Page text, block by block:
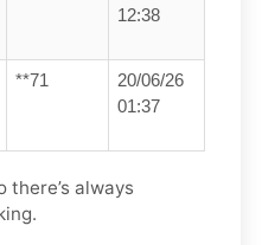
12:38
**71
20/06/26
01:37
there’s always